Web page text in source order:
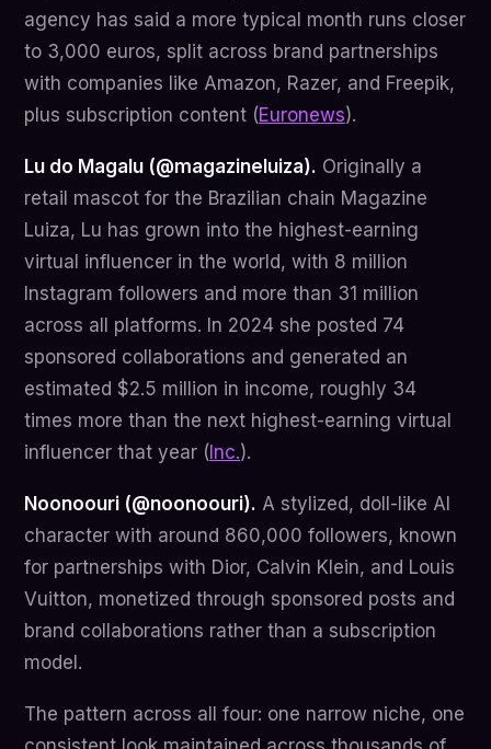
agency has said a more typical month runs closer
to 3,000 euros, split across brand partnerships
with companies like Amazon, Razer, and Freepik,
plus subscription content (Euronews).
Lu do Magalu (@magazineluiza). Originally a
retail mascot for the Brazilian chain Magazine
Luiza, Lu has grown into the highest-earning
virtual influencer in the world, with 8 million
Instagram followers and more than 31 million
across all platforms. In 2024 she posted 74
sponsored collaborations and generated an
estimated $2.5 million in income, roughly 34
times more than the next highest-earning virtual
influencer that year ( Inc.).
Noonoouri (@noonoouri). A stylized, doll-like AI
character with around 860,000 followers, known
for partnerships with Dior, Calvin Klein, and Louis
Vuitton, monetized through sponsored posts and
brand collaborations rather than a subscription
model.
The pattern across all four: one narrow niche, one